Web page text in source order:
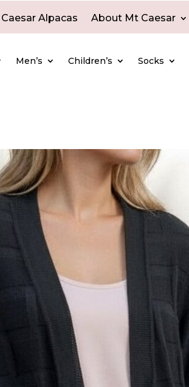
Alpacas About Mt Caesar
Men’s Children’s Socks